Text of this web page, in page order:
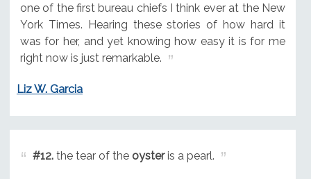
one of the first bureau chiefs I think ever at the New
York Times. Hearing these stories of how hard it
was for her, and yet knowing how easy it is for me
right now is just remarkable.
Liz W. Garcia
#12.the tear of the oysteris a pearl.